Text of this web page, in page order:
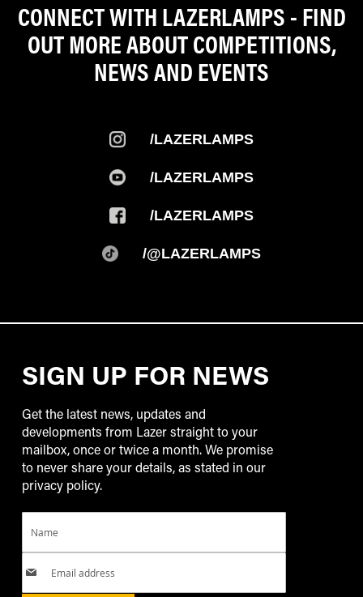
CONNECT WITH LAZERLAMPS - FIND
OUT MORE ABOUT COMPETITIONS,
NEWS AND EVENTS
/LAZERLAMPS
/LAZERLAMPS
/LAZERLAMPS
/@LAZERLAMPS
SIGN UP FOR NEWS
Get the latest news, updates and
developments from Lazer straight to your
mailbox, once or twice a month. We promise
to never share your details, as stated in our
privacy policy.